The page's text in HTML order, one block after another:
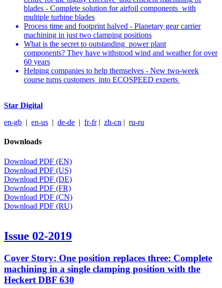
blades - Complete solution for airfoil components with
multiple turbine blades
Process time and footprint halved - Planetary gear carrier
machining in just two clamping positions
What is the secret to outstanding power plant
components? They have withstood wind and weather for over
60 years
Helping companies to help themselves - New two-week
course turns customers into ECOSPEED experts
Star Digital
en-gb | en-us | de-de | fr-fr| zh-cn | ru-ru
Downloads
Download PDF (EN)
Download PDF (US)
Download PDF (DE)
Download PDF (FR)
Download PDF (CN)
Download PDF (RU)
Issue 02-2019
Cover Story: One position replaces three: Complete
machining in a single clamping position with the
Heckert DBF 630